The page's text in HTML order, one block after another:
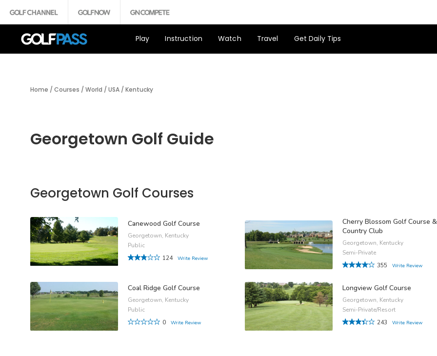
Play Instruction Watch Travel Get Daily Tips
Home / Courses / World / USA / Kentucky
Georgetown Golf Guide
Georgetown Golf Courses
Canewood Golf Course
Georgetown, Kentucky
Public
124
Write Review
Cherry Blossom Golf Course &
Country Club
Georgetown, Kentucky
Semi-Private
355
Write Review
Coal Ridge Golf Course
Georgetown, Kentucky
Public
0
Write Review
Longview Golf Course
Georgetown, Kentucky
Semi-Private/Resort
243
Write Review